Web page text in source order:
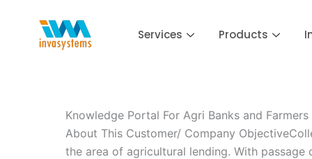
content
Services Products
Knowledge Portal For Agri Banks and Farmers
About This Customer/ Company
the area of agricultural lending. With